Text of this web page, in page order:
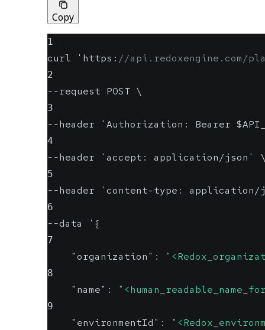
Copy
1
curl 'https : //api.redoxengine.com/
2
--request POST \
3
--header 'Authorization : Bearer
4
--header 'accept : application/json'
5
--header 'content-type :
6
--data ' {
7
"organization" :
8
"name" :
9
"environmentId" :